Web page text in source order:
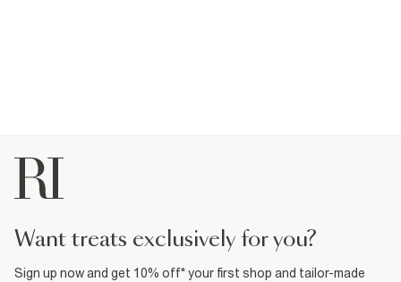
want treats exclusively for you?
Sign up now and get 10% off* your first shop and tailor-made